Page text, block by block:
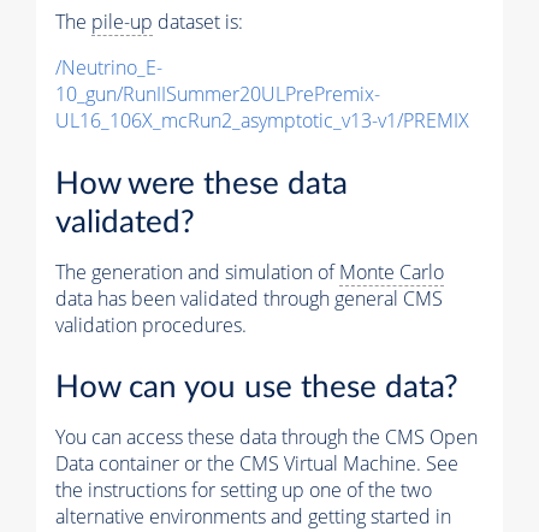
The pile-up dataset is:
/Neutrino_E-
10_gun/RunIISummer20ULPrePremix-
UL16_106X_mcRun2_asymptotic_v13-v1/PREMIX
How were these data
validated?
The generation and simulation ofMonte Carlo
data has been validated through general CMS
validation procedures.
How can you use these data?
You can access these data through the CMS Open
Data container or the CMS Virtual Machine. See
the instructions for setting up one of the two
alternative environments and getting started in